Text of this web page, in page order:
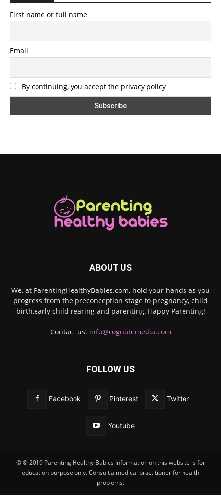
First name or full name
Email
By continuing, you accept the privacy policy
ABOUT US
We, at ParentingHealthyBabies.com, hold your hands as you
progress from the preconception stage to pregnancy, child
birth,early child rearing and parenting. Happy Parenting!
Contact us: info@cognatemedia.com
FOLLOW US
Facebook Pinterest Twitter
Youtube
© © 2019 Parenting Healthy Babies Information on this website is for
education purpose only. Consult a medical practitioner for health
problems.